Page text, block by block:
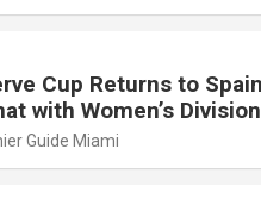
Cup Returns to
with Women’s Division
Guide Miami